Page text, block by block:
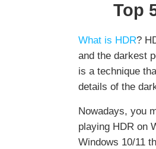
Top
What is HDR?
and the darkest
is a technique
details of the
Nowadays, you
playing HDR on
Windows 10/11